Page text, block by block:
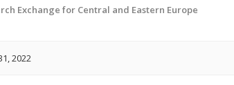
Exchange for Central and Eastern Europe
2022